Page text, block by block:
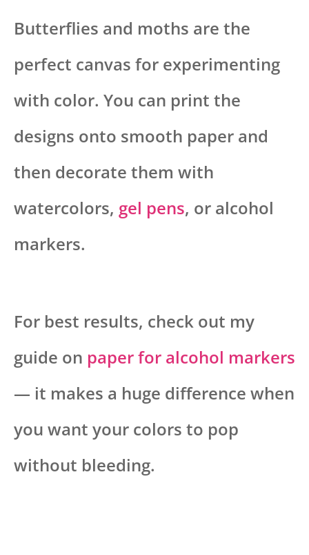
Butterflies and moths are the
perfect canvas for experimenting
with color. You can print the
designs onto smooth paper and
then decorate them with
watercolors, gel pens, or alcohol
markers.
For best results, check out my
guide on paper for alcohol markers
— it makes a huge difference when
you want your colors to pop
without bleeding.